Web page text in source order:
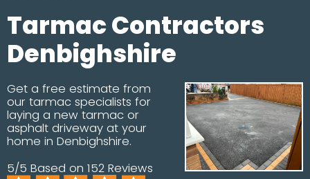
Tarmac Contractors
Denbighshire
Get a free estimate from
our tarmac specialists for
laying a new tarmac or
asphalt driveway at your
home in Denbighshire.
5/5 Based on 152 Reviews